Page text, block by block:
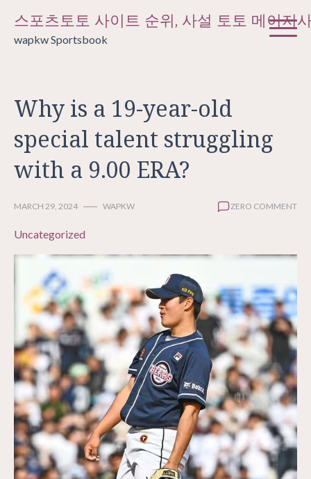
content
스포츠토토 사이트 순위, 사설 토토 메이저
wapkw Sportsbook
Why is a 19-year-old
special talent struggling
with a 9.00 ERA?
MARCH 29, 2024 WAPKW ZERO COMMENT
Uncategorized